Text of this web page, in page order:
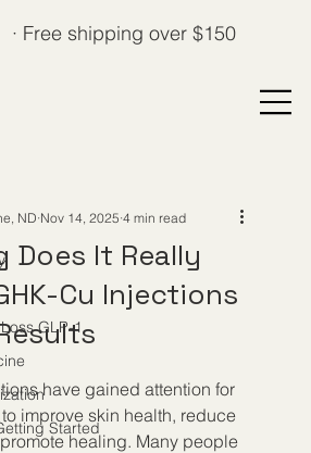
Free shipping over $150
GLP-1
Started
Does It Really
Cu Injections
ND Nov 14, 2025 4 min read
have gained attention for
improve skin health, reduce
healing. Many people